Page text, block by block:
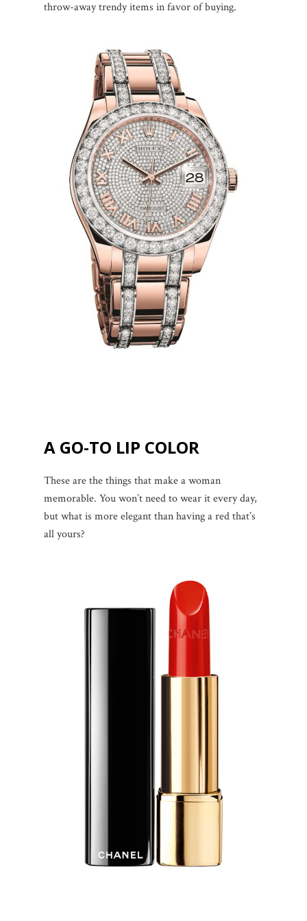
throw-away trendy items in favor of buying.
A GO-TO LIP COLOR
These are the things that make a woman
memorable. You won’t need to wear it every day,
but what is more elegant than having a red that’s
all yours?